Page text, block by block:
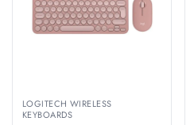
LOGITECH WIRELESS
KEYBOARDS